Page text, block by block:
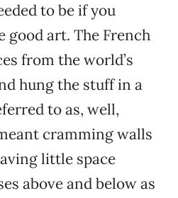
to be if you
good art. The French
from the world’s
hung the stuff in a
to as, well,
cramming walls
little space
above and below as